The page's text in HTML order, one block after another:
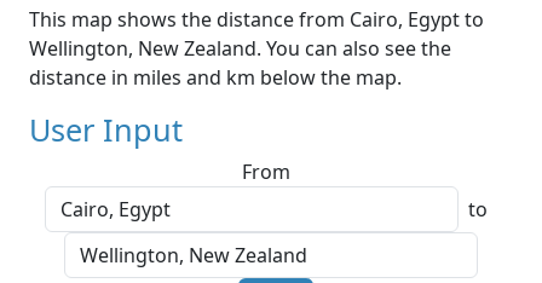
This map shows the distance from Cairo, Egypt to
Wellington, New Zealand. You can also see the
distance in miles and km below the map.
User Input
From
to